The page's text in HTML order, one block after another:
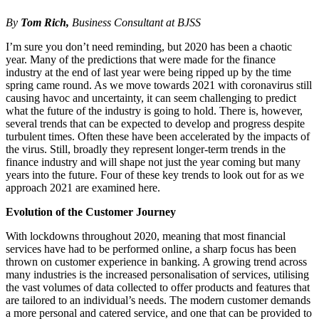
By Tom Rich, Business Consultant at BJSS
I’m sure you don’t need reminding, but 2020 has been a chaotic
year. Many of the predictions that were made for the finance
industry at the end of last year were being ripped up by the time
spring came round. As we move towards 2021 with coronavirus still
causing havoc and uncertainty, it can seem challenging to predict
what the future of the industry is going to hold. There is, however,
several trends that can be expected to develop and progress despite
turbulent times. Often these have been accelerated by the impacts of
the virus. Still, broadly they represent longer-term trends in the
finance industry and will shape not just the year coming but many
years into the future. Four of these key trends to look out for as we
approach 2021 are examined here.
Evolution of the Customer Journey
With lockdowns throughout 2020, meaning that most financial
services have had to be performed online, a sharp focus has been
thrown on customer experience in banking. A growing trend across
many industries is the increased personalisation of services, utilising
the vast volumes of data collected to offer products and features that
are tailored to an individual’s needs. The modern customer demands
a more personal and catered service, and one that can be provided to